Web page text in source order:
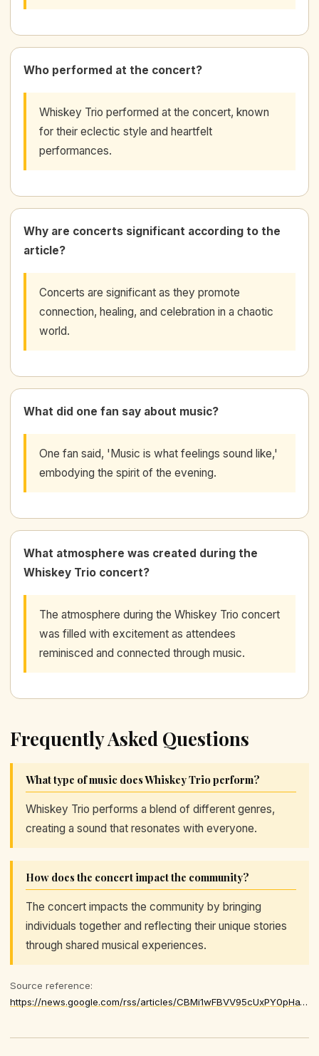
Who performed at the concert?
Whiskey Trio performed at the concert, known
for their eclectic style and heartfelt
performances.
Why are concerts significant according to the
article?
Concerts are significant as they promote
connection, healing, and celebration in a chaotic
world.
What did one fan say about music?
One fan said, 'Music is what feelings sound like,'
embodying the spirit of the evening.
What atmosphere was created during the
Whiskey Trio concert?
The atmosphere during the Whiskey Trio concert
was filled with excitement as attendees
reminisced and connected through music.
Frequently Asked Questions
What type of music does Whiskey Trio perform?
Whiskey Trio performs a blend of different genres,
creating a sound that resonates with everyone.
How does the concert impact the community?
The concert impacts the community by bringing
individuals together and reflecting their unique stories
through shared musical experiences.
Source reference:
https://news.google.com/rss/articles/CBMi1wFBVV95cUxPY0pHa1AxNFQxNVRUaFBwWGRULW4xWnJPdlVXT1pyaDRxZ1VjRzRnYUxhczRuakZKdVNzNERyNFRuSXdUTXlPLUVmMmFFeXBpQ3VZVWRpSjFfUEowTmQ0dXR2ZUtkeGhINWVuR2ZWQURpN05PMG8tcnZPRTRYUXpwOHlBT3Zqc1FUcGZsdHZLV2liRHVfdUNrOUMwdksxXzE3SWdJSENzZUg2MXMtNDVUU0dFUXV5VGk3WFRkUFYybk8zSDY2Vks3OUZ1dTdjbDNualRPV2cxSQ